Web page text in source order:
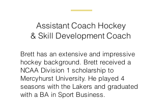
Assistant Coach Hockey
& Skill Development Coach
Brett has an extensive and impressive
hockey background. Brett received a
NCAA Division 1 scholarship to
Mercyhurst University. He played 4
seasons with the Lakers and graduated
with a BA in Sport Business.